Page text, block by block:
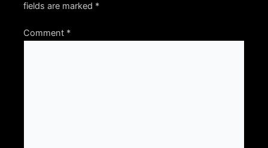
fields are marked *
Comment *